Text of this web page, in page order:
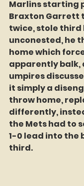
Marlins starting
Braxton Garrett
twice, stole third
unconested, he
home which
apparently balk,
umpires
it simply a
throw home,
differently,
the Mets had to
1-0 lead into the
third.